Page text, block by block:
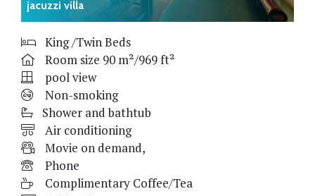
jacuzzi villa
King /Twin Beds
Room size 90 m²/969 ft²
pool view
Non-smoking
Shower and bathtub
Air conditioning
Movie on demand,
Phone
Complimentary Coffee/Tea